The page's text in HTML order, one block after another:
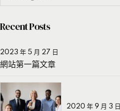
Recent Posts
2023 年 5 月 27 日
網站第一篇文章
2020 年 9 月 3 日